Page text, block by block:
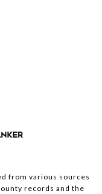
from various sources
records and the